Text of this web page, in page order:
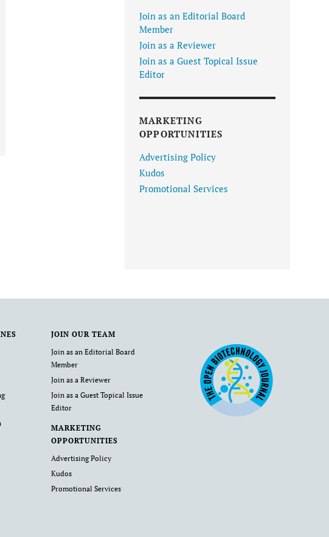
Join as an Editorial Board
Member
Join as a Reviewer
Join as a Guest Topical Issue
Editor
MARKETING
OPPORTUNITIES
Advertising Policy
Kudos
Promotional Services
JOIN OUR TEAM
Join as an Editorial Board
Member
Join as a Reviewer
Join as a Guest Topical Issue
Editor
MARKETING
OPPORTUNITIES
Advertising Policy
Kudos
Promotional Services